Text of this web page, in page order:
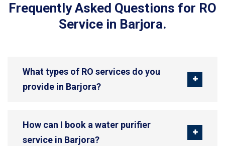
Frequently Asked Questions for RO
Service in Barjora.
What types of RO services do you
provide in Barjora?
How can I book a water purifier
service in Barjora?